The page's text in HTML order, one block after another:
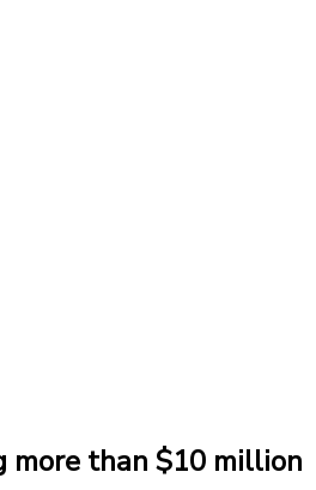
more than $10 million